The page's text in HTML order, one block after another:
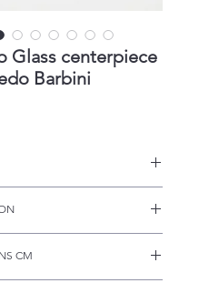
Glass centerpiece
Barbini
shape of a shell and
classic Murano
CM